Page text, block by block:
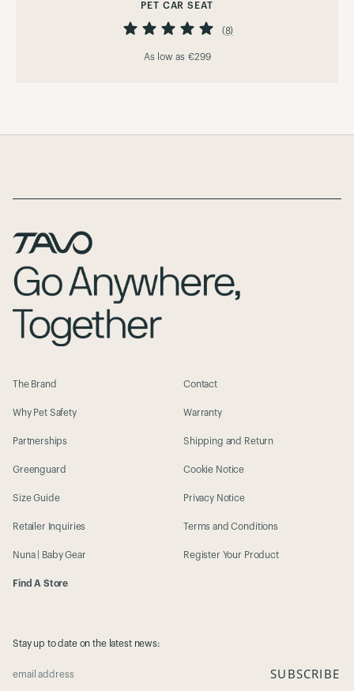
PET CAR SEAT
Rating:
(8)
As low as €299
The Brand
Why Pet Safety
Partnerships
Greenguard
Size Guide
Retailer Inquiries
Nuna | Baby Gear
Find A Store
Contact
Warranty
Shipping and Return
Cookie Notice
Privacy Notice
Terms and Conditions
Register Your Product
Stay up to date on the latest news:
email address SUBSCRIBE